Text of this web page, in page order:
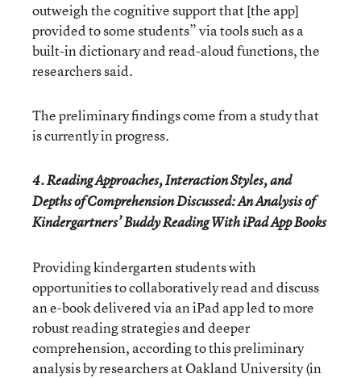
outweigh the cognitive support that [the app]
provided to some students” via tools such as a
built-in dictionary and read-aloud functions, the
researchers said.
The preliminary findings come from a study that
is currently in progress.
4. Reading Approaches, Interaction Styles, and
Depths of Comprehension Discussed: An Analysis of
Kindergartners’ Buddy Reading With iPad App Books
Providing kindergarten students with
opportunities to collaboratively read and discuss
an e-book delivered via an iPad app led to more
robust reading strategies and deeper
comprehension, according to this preliminary
analysis by researchers at Oakland University (in